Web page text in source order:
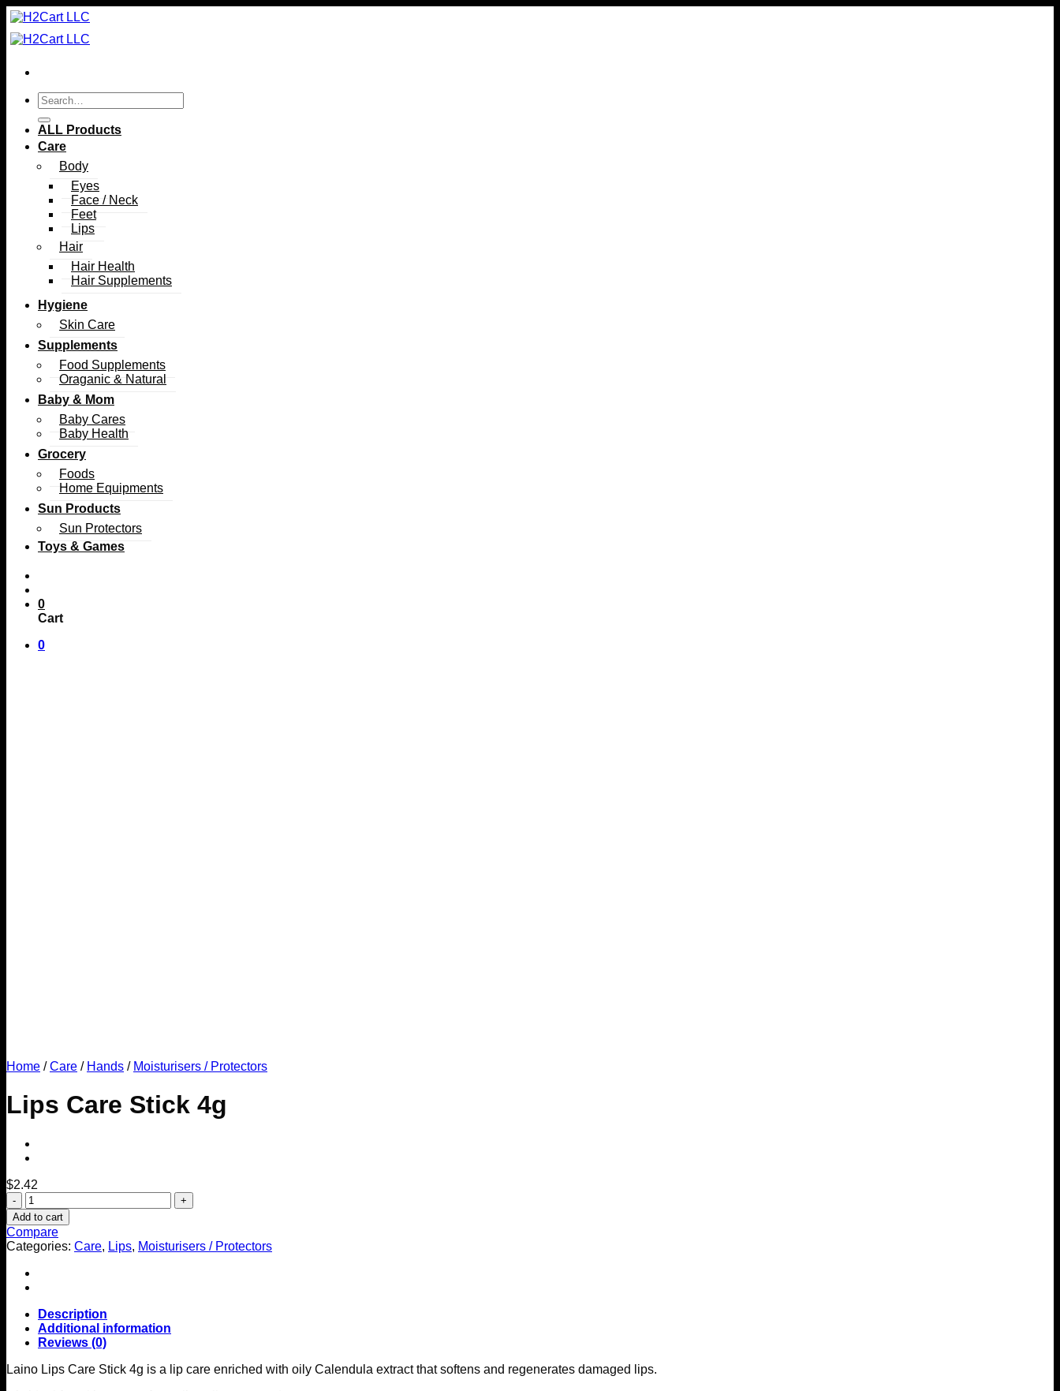
Skip
to
content
Search
for:
ALL Products
Care
Body
Eyes
Face / Neck
Feet
Lips
Hair
Hair Health
Hair Supplements
Hygiene
Skin Care
Supplements
Food Supplements
Oraganic & Natural
Baby & Mom
Baby Cares
Baby Health
Grocery
Foods
Home Equipments
Sun Products
Sun Protectors
Toys & Games
0
Cart
0
Home / Care / Hands / Moisturisers / Protectors
Lips Care Stick 4g
$2.42
Lips
Care
Stick
4g
quantity
Add to cart
Compare
Categories: Care, Lips, Moisturisers / Protectors
Description
Additional information
Reviews (0)
Laino Lips Care Stick 4g is a lip care enriched with oily Calendula extract that softens and regenerates damaged lips.